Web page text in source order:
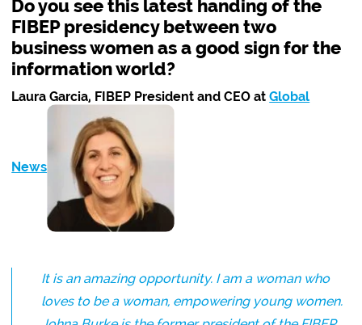
Do you see this latest handing of the
FIBEP presidency between two
business women as a good sign for the
information world?
Laura Garcia, FIBEP President and CEO atGlobal
News
It is an amazing opportunity. I am a woman who
loves to be a woman, empowering young women.